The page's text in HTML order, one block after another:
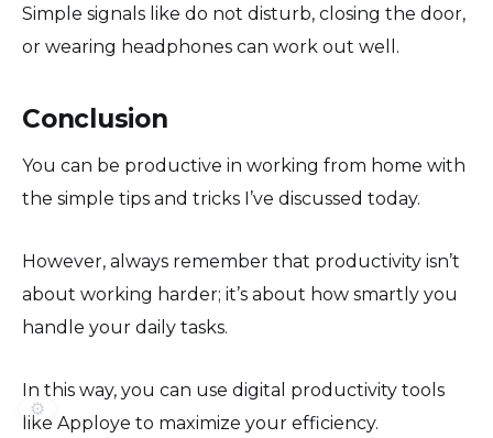
Simple signals like do not disturb, closing the door,
or wearing headphones can work out well.
Conclusion
You can be productive in working from home with
the simple tips and tricks I’ve discussed today.
However, always remember that productivity isn’t
about working harder; it’s about how smartly you
handle your daily tasks.
In this way, you can use digital productivity tools
like Apploye to maximize your efficiency.
⚙️